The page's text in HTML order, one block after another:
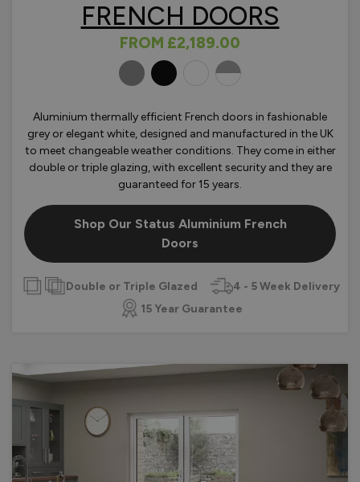
FRENCH DOORS
FROM £2,189.00
Aluminium thermally efficient French doors in fashionable
grey or elegant white, designed and manufactured in the UK
to meet changeable weather conditions. They come in either
double or triple glazing, with excellent security and they are
guaranteed for 15 years.
Shop Our Status Aluminium French
Doors
Double or Triple Glazed
4 - 5 Week Delivery
15 Year Guarantee